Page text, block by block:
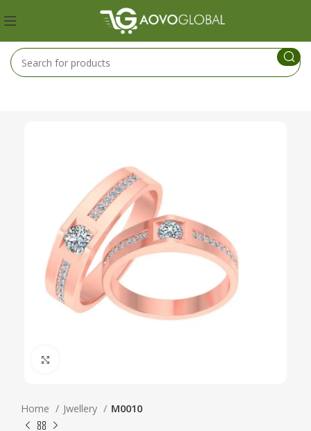
Home Jwellery M0010